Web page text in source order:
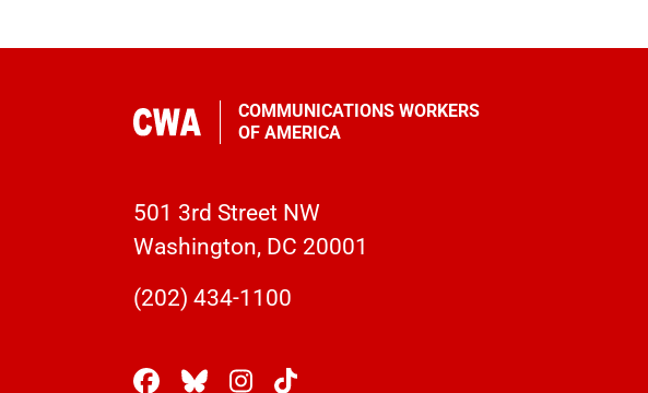
COMMUNICATIONS WORKERS
OF AMERICA
501 3rd Street NW
Washington, DC 20001
(202) 434-1100